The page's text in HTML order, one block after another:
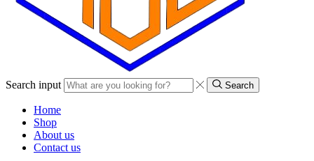
Search input Search
Home
Shop
About us
Contact us